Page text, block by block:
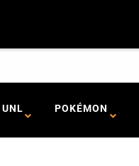
UNL POKÉMON